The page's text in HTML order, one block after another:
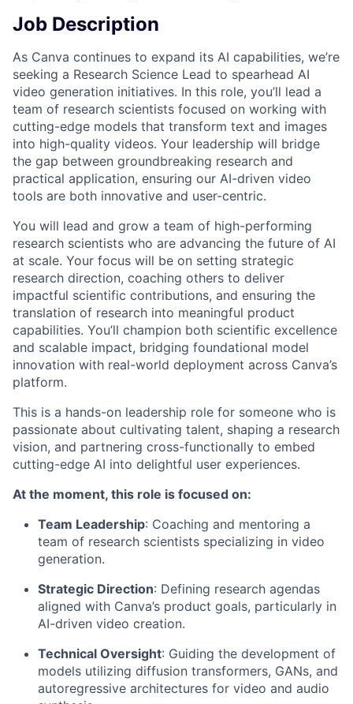
Job Description
As Canva continues to expand its AI capabilities, we’re
seeking a Research Science Lead to spearhead AI
video generation initiatives. In this role, you’ll lead a
team of research scientists focused on working with
cutting-edge models that transform text and images
into high-quality videos. Your leadership will bridge
the gap between groundbreaking research and
practical application, ensuring our AI-driven video
tools are both innovative and user-centric.
You will lead and grow a team of high-performing
research scientists who are advancing the future of AI
at scale. Your focus will be on setting strategic
research direction, coaching others to deliver
impactful scientific contributions, and ensuring the
translation of research into meaningful product
capabilities. You’ll champion both scientific excellence
and scalable impact, bridging foundational model
innovation with real-world deployment across Canva’s
platform.
This is a hands-on leadership role for someone who is
passionate about cultivating talent, shaping a research
vision, and partnering cross-functionally to embed
cutting-edge AI into delightful user experiences.
At the moment, this role is focused on:
Team Leadership: Coaching and mentoring a
team of research scientists specializing in video
generation.
Strategic Direction: Defining research agendas
aligned with Canva’s product goals, particularly in
AI-driven video creation.
Technical Oversight: Guiding the development of
models utilizing diffusion transformers, GANs, and
autoregressive architectures for video and audio